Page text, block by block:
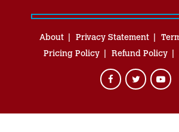
About Privacy Statement
Pricing Policy
Refund Policy